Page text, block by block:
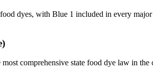
dyes, with Blue 1 included in every
comprehensive state food dye law in the